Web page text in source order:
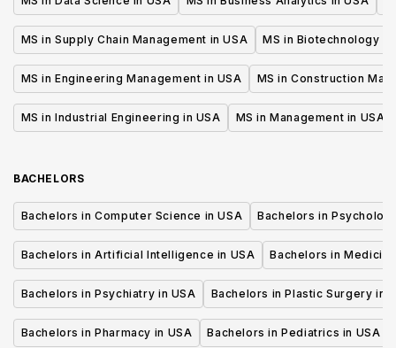
MS in Supply Chain Management in USA MS in Biotechnology in
MS in Engineering Management in USA MS in Construction
MS in Industrial Engineering in USA MS in Management in USA
BACHELORS
Bachelors in Computer Science in USA Bachelors in
Bachelors in Artificial Intelligence in USA Bachelors in
Bachelors in Psychiatry in USA Bachelors in Plastic Surgery in
Bachelors in Pharmacy in USA Bachelors in Pediatrics in USA